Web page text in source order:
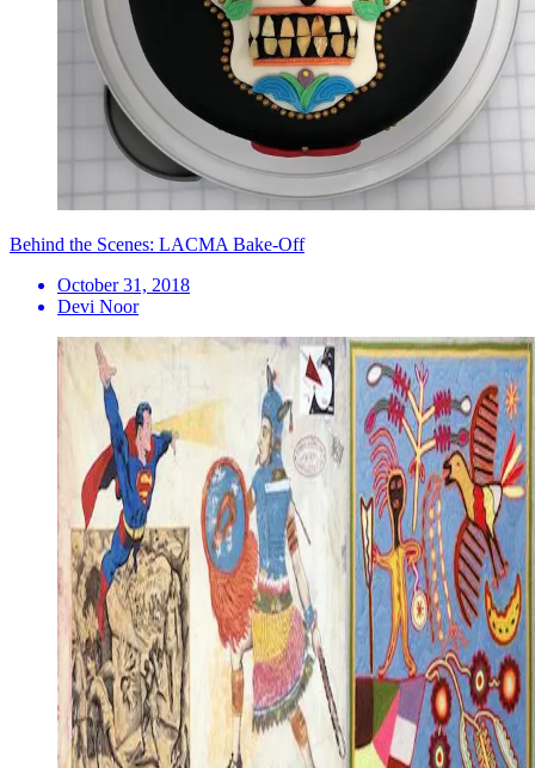
Behind the Scenes: LACMA Bake-Off
October 31, 2018
Devi Noor